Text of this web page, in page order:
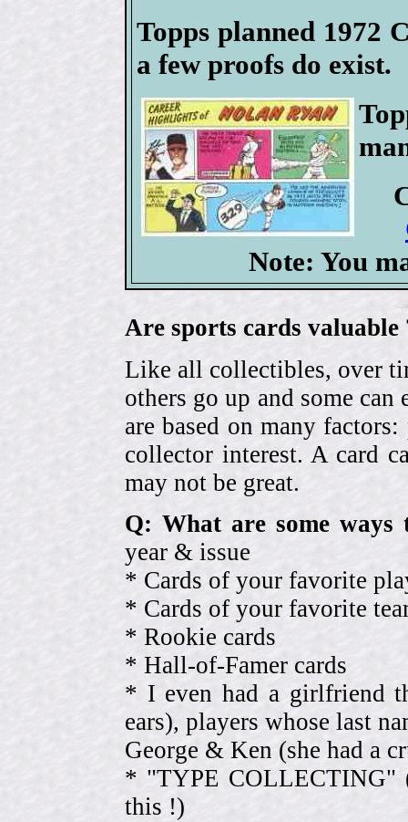
Topps planned 1972
a few proofs do exist.
Note: You
Are sports cards valuable
Like all collectibles, over
others go up and some
are based on many
collector interest. A card
may not be great.
Q: What are some
year & issue
* Cards of your favorite
* Cards of your favorite
* Rookie cards
* Hall-of-Famer cards
* I even had a girlfriend
ears), players whose last
George & Ken (she had a
* "TYPE COLLECTING"
this !)